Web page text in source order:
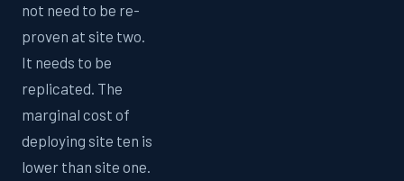
not need to be re-
proven at site two.
It needs to be
replicated. The
marginal cost of
deploying site ten is
lower than site one.